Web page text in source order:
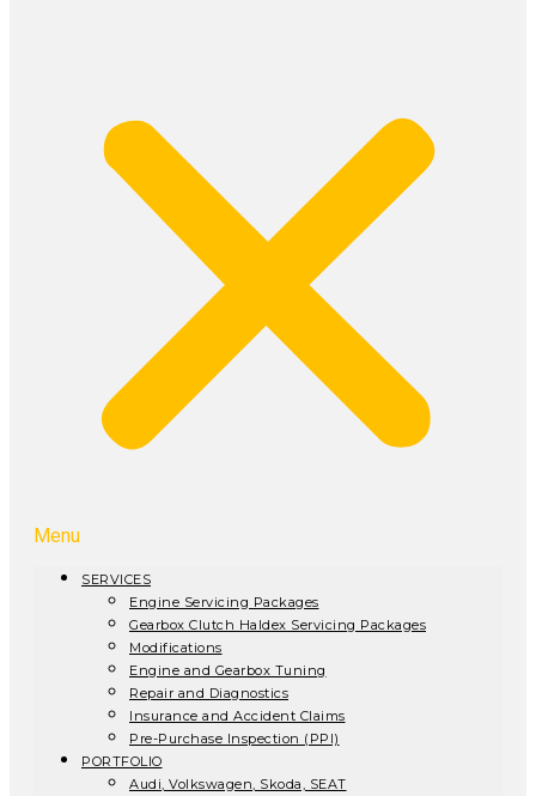
Menu
SERVICES
Engine Servicing Packages
Gearbox Clutch Haldex Servicing Packages
Modifications
Engine and Gearbox Tuning
Repair and Diagnostics
Insurance and Accident Claims
Pre-Purchase Inspection (PPI)
PORTFOLIO
Audi, Volkswagen, Skoda, SEAT